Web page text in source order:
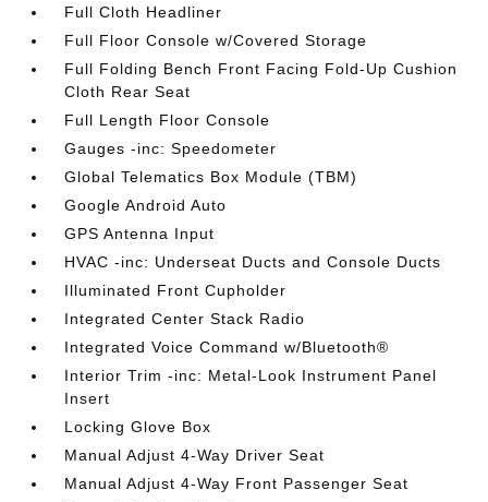
Full Cloth Headliner
Full Floor Console w/Covered Storage
Full Folding Bench Front Facing Fold-Up Cushion
Cloth Rear Seat
Full Length Floor Console
Gauges -inc: Speedometer
Global Telematics Box Module (TBM)
Google Android Auto
GPS Antenna Input
HVAC -inc: Underseat Ducts and Console Ducts
Illuminated Front Cupholder
Integrated Center Stack Radio
Integrated Voice Command w/Bluetooth®
Interior Trim -inc: Metal-Look Instrument Panel
Insert
Locking Glove Box
Manual Adjust 4-Way Driver Seat
Manual Adjust 4-Way Front Passenger Seat